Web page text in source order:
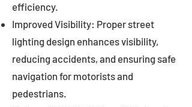
efficiency.
Improved Visibility: Proper street
lighting design enhances visibility,
reducing accidents, and ensuring safe
navigation for motorists and
pedestrians.